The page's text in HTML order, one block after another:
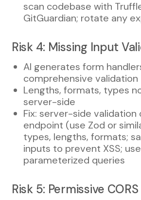
scan codebase with
GitGuardian; rotate any
Risk 4: Missing Input
AI generates form
comprehensive validation
Lengths, formats, types
server-side
Fix: server-side validation
endpoint (use Zod or
types, lengths, formats;
inputs to prevent XSS; use
parameterized queries
Risk 5: Permissive CORS